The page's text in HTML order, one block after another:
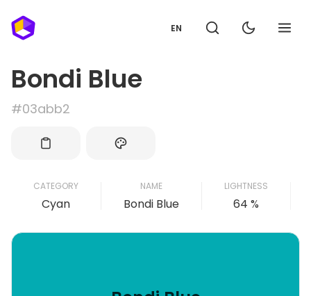
EN
Bondi Blue
#03abb2
CATEGORY
Cyan
NAME
Bondi Blue
LIGHTNESS
64 %